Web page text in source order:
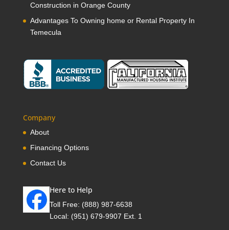
Construction in Orange County
Advantages To Owning home or Rental Property In
Temecula
Company
About
Financing Options
Contact Us
Here to Help
Toll Free: (888) 987-6638
Local: (951) 679-9907 Ext. 1